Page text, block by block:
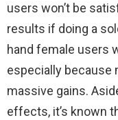
users won’t be
results if doing a
hand female users
especially because
massive gains.
effects, it’s known